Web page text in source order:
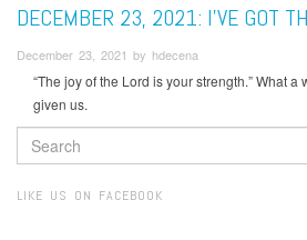
DECEMBER 23, 2021: I’VE GOT
December 23, 2021 by hdecena
“The joy of the Lord is your strength.” What
given us.
SEARCH
FORM
LIKE US ON FACEBOOK